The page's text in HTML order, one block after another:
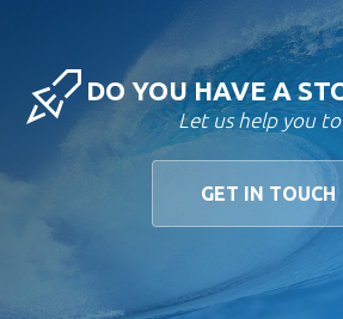
DO YOU HAVE A
Let us help you
GET IN TOUCH